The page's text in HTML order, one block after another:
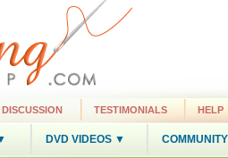
DISCUSSION TESTIMONIALS HELP
DVD VIDEOS ▼